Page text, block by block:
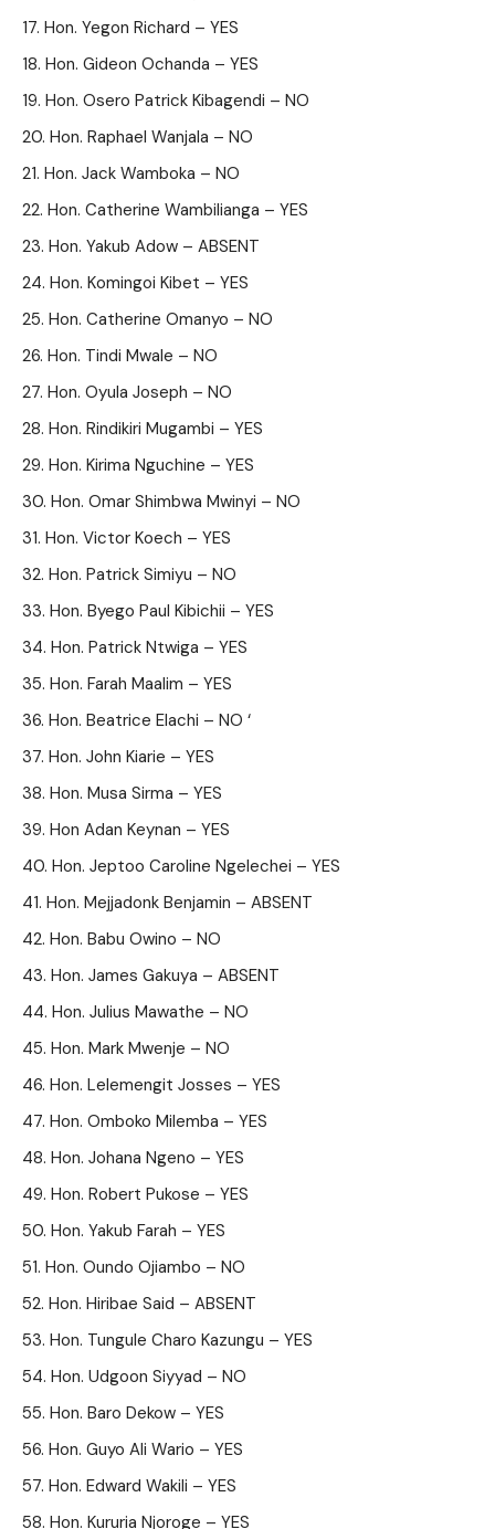
Hon. Yegon Richard – YES
Hon. Gideon Ochanda – YES
Hon. Osero Patrick Kibagendi – NO
Hon. Raphael Wanjala – NO
Hon. Jack Wamboka – NO
Hon. Catherine Wambilianga – YES
Hon. Yakub Adow – ABSENT
Hon. Komingoi Kibet – YES
Hon. Catherine Omanyo – NO
Hon. Tindi Mwale – NO
Hon. Oyula Joseph – NO
Hon. Rindikiri Mugambi – YES
Hon. Kirima Nguchine – YES
Hon. Omar Shimbwa Mwinyi – NO
Hon. Victor Koech – YES
Hon. Patrick Simiyu – NO
Hon. Byego Paul Kibichii – YES
Hon. Patrick Ntwiga – YES
Hon. Farah Maalim – YES
Hon. Beatrice Elachi – NO ‘
Hon. John Kiarie – YES
Hon. Musa Sirma – YES
Hon Adan Keynan – YES
Hon. Jeptoo Caroline Ngelechei – YES
Hon. Mejjadonk Benjamin – ABSENT
Hon. Babu Owino – NO
Hon. James Gakuya – ABSENT
Hon. Julius Mawathe – NO
Hon. Mark Mwenje – NO
Hon. Lelemengit Josses – YES
Hon. Omboko Milemba – YES
Hon. Johana Ngeno – YES
Hon. Robert Pukose – YES
Hon. Yakub Farah – YES
Hon. Oundo Ojiambo – NO
Hon. Hiribae Said – ABSENT
Hon. Tungule Charo Kazungu – YES
Hon. Udgoon Siyyad – NO
Hon. Baro Dekow – YES
Hon. Guyo Ali Wario – YES
Hon. Edward Wakili – YES
Hon. Kururia Njoroge – YES